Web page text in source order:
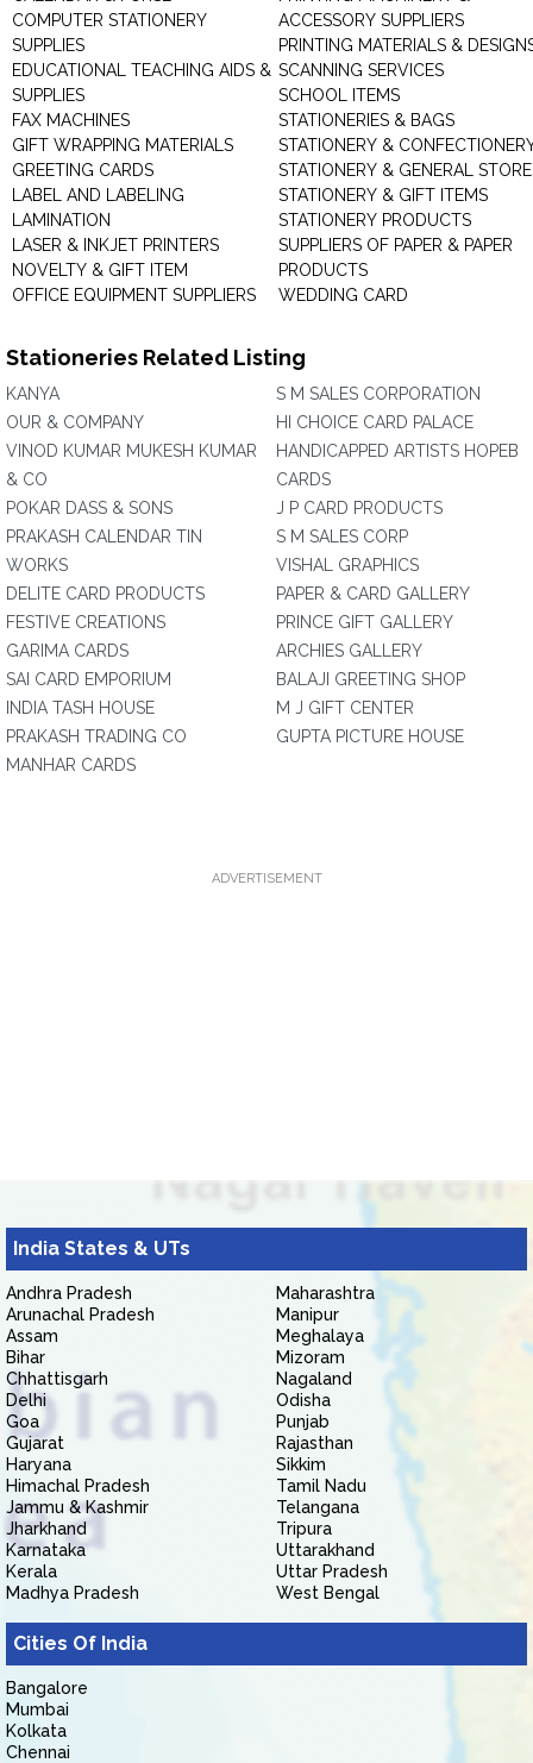
COMPUTER STATIONERY
SUPPLIES
EDUCATIONAL TEACHING AIDS &
SUPPLIES
FAX MACHINES
GIFT WRAPPING MATERIALS
GREETING CARDS
LABEL AND LABELING
LAMINATION
LASER & INKJET PRINTERS
NOVELTY & GIFT ITEM
OFFICE EQUIPMENT SUPPLIERS
ACCESSORY SUPPLIERS
PRINTING MATERIALS &
SCANNING SERVICES
SCHOOL ITEMS
STATIONERIES & BAGS
STATIONERY &
STATIONERY & GENERAL
STATIONERY & GIFT ITEMS
STATIONERY PRODUCTS
SUPPLIERS OF PAPER & PAPER
PRODUCTS
WEDDING CARD
Stationeries Related Listing
KANYA
OUR & COMPANY
VINOD KUMAR MUKESH KUMAR
& CO
POKAR DASS & SONS
PRAKASH CALENDAR TIN
WORKS
DELITE CARD PRODUCTS
FESTIVE CREATIONS
GARIMA CARDS
SAI CARD EMPORIUM
INDIA TASH HOUSE
PRAKASH TRADING CO
MANHAR CARDS
S M SALES CORPORATION
HI CHOICE CARD PALACE
HANDICAPPED ARTISTS HOPEB
CARDS
J P CARD PRODUCTS
S M SALES CORP
VISHAL GRAPHICS
PAPER & CARD GALLERY
PRINCE GIFT GALLERY
ARCHIES GALLERY
BALAJI GREETING SHOP
M J GIFT CENTER
GUPTA PICTURE HOUSE
ADVERTISEMENT
India States & UTs
Andhra Pradesh
Arunachal Pradesh
Assam
Bihar
Chhattisgarh
Delhi
Goa
Gujarat
Haryana
Himachal Pradesh
Jammu & Kashmir
Jharkhand
Karnataka
Kerala
Madhya Pradesh
Maharashtra
Manipur
Meghalaya
Mizoram
Nagaland
Odisha
Punjab
Rajasthan
Sikkim
Tamil Nadu
Telangana
Tripura
Uttarakhand
Uttar Pradesh
West Bengal
Cities Of India
Bangalore
Mumbai
Kolkata
Chennai